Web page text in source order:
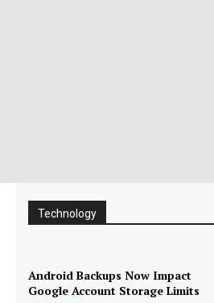
Technology
Android Backups Now Impact
Google Account Storage Limits